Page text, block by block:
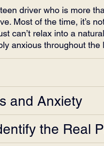
driver who is more
Most of the time, it’s
can’t relax into a
anxious throughout the
and Anxiety
the Real